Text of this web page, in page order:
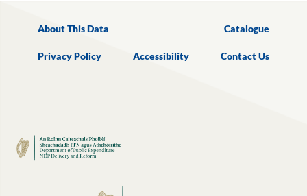
About This Data Catalogue
Privacy Policy Accessibility Contact Us